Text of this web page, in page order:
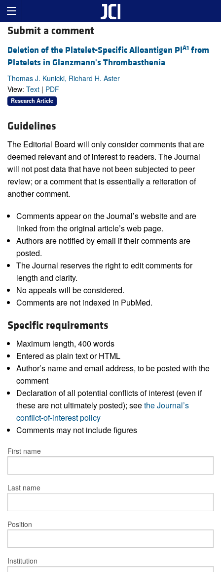
Submit a comment
Deletion of the Platelet-Specific Alloantigen PlA1 from
Platelets in Glanzmann's Thrombasthenia
Thomas J. Kunicki, Richard H. Aster
View: Text | PDF
Research Article
Guidelines
The Editorial Board will only consider comments that are
deemed relevant and of interest to readers. The Journal
will not post data that have not been subjected to peer
review; or a comment that is essentially a reiteration of
another comment.
Comments appear on the Journal’s website and are
linked from the original article’s web page.
Authors are notified by email if their comments are
posted.
The Journal reserves the right to edit comments for
length and clarity.
No appeals will be considered.
Comments are not indexed in PubMed.
Specific requirements
Maximum length, 400 words
Entered as plain text or HTML
Author’s name and email address, to be posted with the
comment
Declaration of all potential conflicts of interest (even if
these are not ultimately posted); seethe Journal’s
conflict-of-interest policy
Comments may not include figures
First name
Last name
Position
Institution